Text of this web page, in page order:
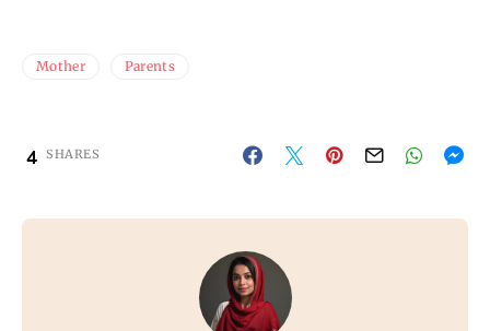
Mother Parents
4 SHARES